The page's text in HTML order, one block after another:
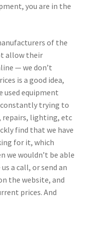
you are in the
of the
allow their
— we don’t
is a good idea,
used equipment
constantly trying to
lighting, etc
find that we have
for it, which
we wouldn’t be able
a call, or send an
the website, and
prices. And